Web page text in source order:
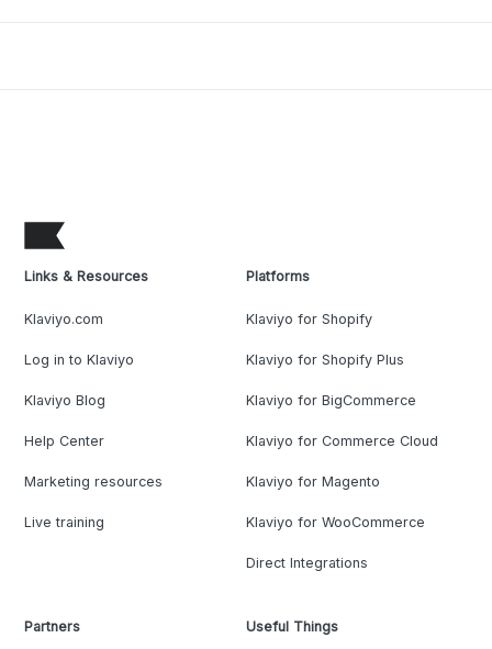
Links & Resources
Klaviyo.com
Log in to Klaviyo
Klaviyo Blog
Help Center
Marketing resources
Live training
Platforms
Klaviyo for Shopify
Klaviyo for Shopify Plus
Klaviyo for BigCommerce
Klaviyo for Commerce Cloud
Klaviyo for Magento
Klaviyo for WooCommerce
Direct Integrations
Partners Useful Things